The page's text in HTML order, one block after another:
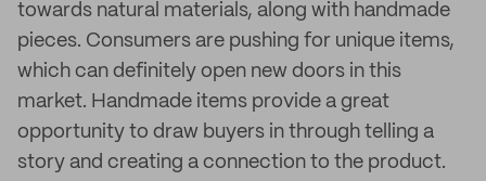
towards natural materials, along with handmade
pieces. Consumers are pushing for unique items,
which can definitely open new doors in this
market. Handmade items provide a great
opportunity to draw buyers in through telling a
story and creating a connection to the product.